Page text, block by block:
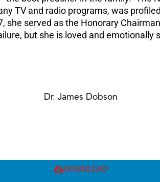
TV and radio programs, was
served as the Honorary
but she is loved and
Dr. James Dobson
DOWNLOAD